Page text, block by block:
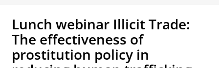
Lunch webinar Illicit Trade:
The effectiveness of
prostitution policy in